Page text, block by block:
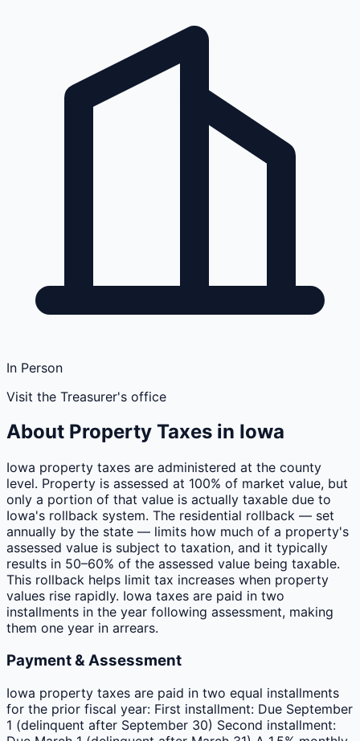
In Person
Visit the Treasurer's office
About Property Taxes in Iowa
Iowa property taxes are administered at the county
level. Property is assessed at 100% of market value, but
only a portion of that value is actually taxable due to
Iowa's rollback system. The residential rollback — set
annually by the state — limits how much of a property's
assessed value is subject to taxation, and it typically
results in 50–60% of the assessed value being taxable.
This rollback helps limit tax increases when property
values rise rapidly. Iowa taxes are paid in two
installments in the year following assessment, making
them one year in arrears.
Payment & Assessment
Iowa property taxes are paid in two equal installments
for the prior fiscal year: First installment: Due September
1 (delinquent after September 30) Second installment: